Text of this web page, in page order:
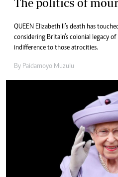
The politics of
QUEEN Elizabeth II’s death has
considering Britain’s colonial legacy
indifference to those atrocities.
By Paidamoyo Muzulu